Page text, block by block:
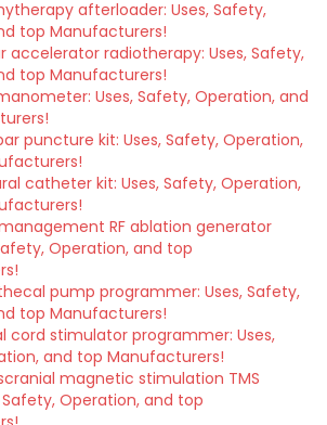
afterloader: Uses, Safety,
top Manufacturers!
accelerator radiotherapy: Uses, Safety,
top Manufacturers!
Uses, Safety, Operation, and
puncture kit: Uses, Safety, Operation,
catheter kit: Uses, Safety, Operation,
RF ablation generator
Operation, and top
pump programmer: Uses, Safety,
top Manufacturers!
cord stimulator programmer: Uses,
and top Manufacturers!
magnetic stimulation TMS
Safety, Operation, and top